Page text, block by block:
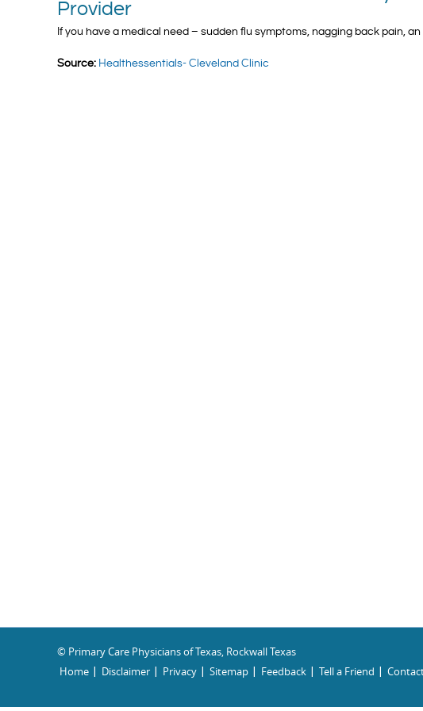
Provider
If you have a medical need – sudden flu symptoms, nagging back pain,
Source: Healthessentials- Cleveland Clinic
© Primary Care Physicians of Texas, Rockwall Texas
Home
Disclaimer Privacy Sitemap Feedback Tell a Friend